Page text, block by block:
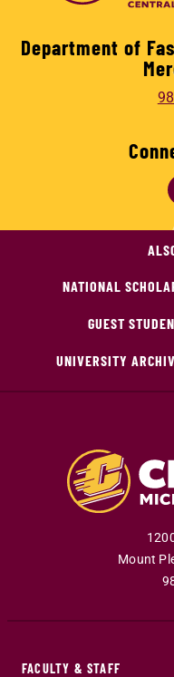
Department of
NATIONAL
GUEST
UNIVERSITY
Mount
FACULTY & STAFF